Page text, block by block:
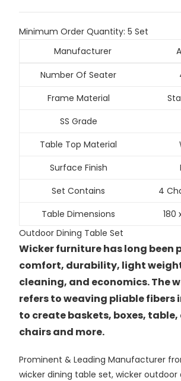
Minimum Order Quantity: 5 Set
Manufacturer
Number Of Seater
Frame Material
SS Grade
Table Top Material
Surface Finish
Set Contains
4
Table Dimensions
180
Outdoor Dining Table Set
Wicker furniture has long been
comfort, durability, light
cleaning, and economics. The
refers to weaving pliable fibers
to create baskets, boxes, table,
chairs and more.
Prominent & Leading Manufacturer
wicker dining table set, wicker outdoor